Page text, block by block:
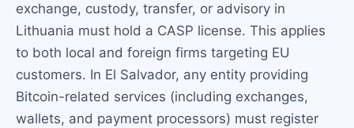
exchange, custody, transfer, or advisory in
Lithuania must hold a CASP license. This applies
to both local and foreign firms targeting EU
customers. In El Salvador, any entity providing
Bitcoin-related services (including exchanges,
wallets, and payment processors) must register